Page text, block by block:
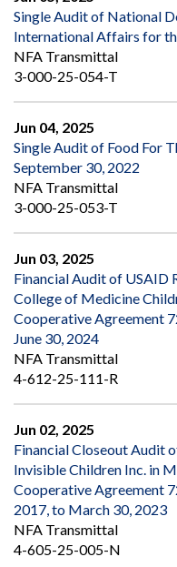
Single Audit of National
International Affairs for
NFA Transmittal
3-000-25-054-T
Jun 04, 2025
Single Audit of Food For
September 30, 2022
NFA Transmittal
3-000-25-053-T
Jun 03, 2025
Financial Audit of USAID
College of Medicine
Cooperative Agreement
June 30, 2024
NFA Transmittal
4-612-25-111-R
Jun 02, 2025
Financial Closeout Audit
Invisible Children Inc. in
Cooperative Agreement
2017, to March 30, 2023
NFA Transmittal
4-605-25-005-N